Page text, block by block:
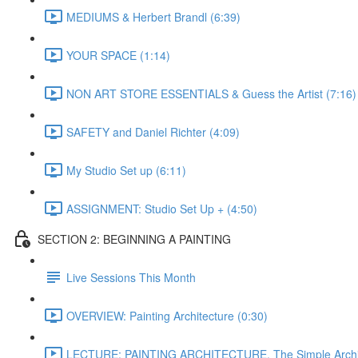
MEDIUMS & Herbert Brandl (6:39)
YOUR SPACE (1:14)
NON ART STORE ESSENTIALS & Guess the Artist (7:16)
SAFETY and Daniel Richter (4:09)
My Studio Set up (6:11)
ASSIGNMENT: Studio Set Up + (4:50)
SECTION 2: BEGINNING A PAINTING
Live Sessions This Month
OVERVIEW: Painting Architecture (0:30)
LECTURE: PAINTING ARCHITECTURE, The Simple